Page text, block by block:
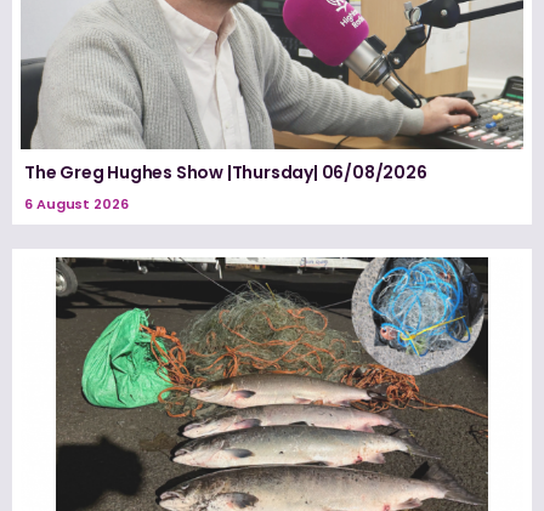
The Greg Hughes Show |Thursday| 06/08/2026
6 August 2026